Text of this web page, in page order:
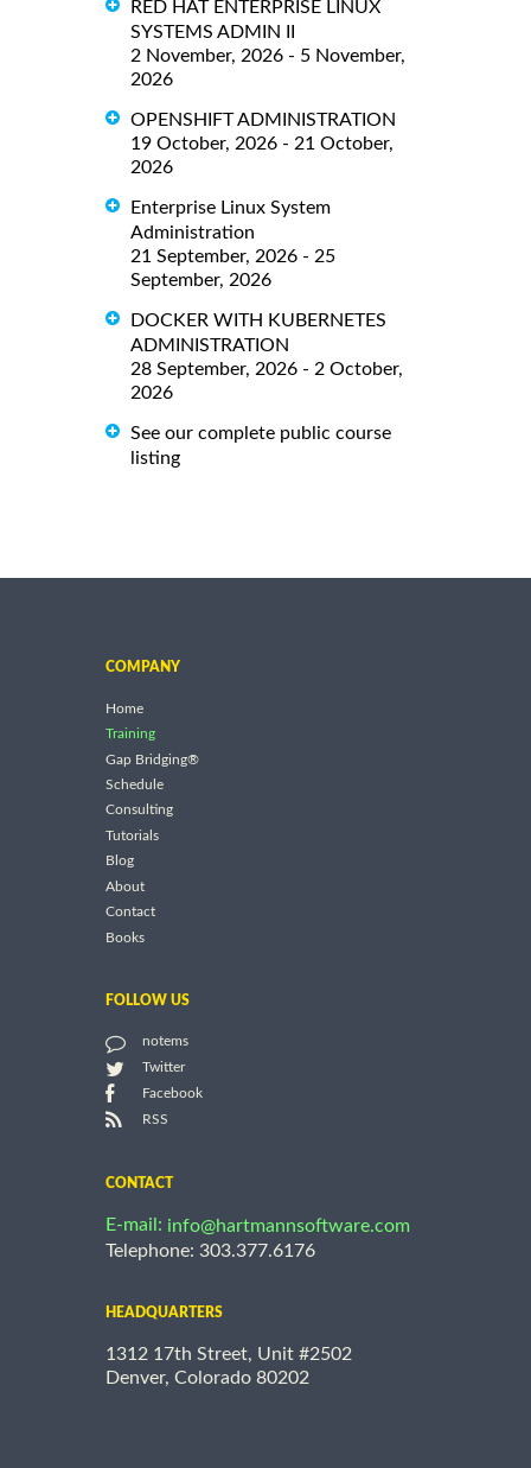
RED HAT ENTERPRISE LINUX
SYSTEMS ADMIN II
2 November, 2026 - 5 November,
2026
OPENSHIFT ADMINISTRATION
19 October, 2026 - 21 October,
2026
Enterprise Linux System
Administration
21 September, 2026 - 25
September, 2026
DOCKER WITH KUBERNETES
ADMINISTRATION
28 September, 2026 - 2 October,
2026
See our complete public course
listing
COMPANY
Home
Training
Gap Bridging®
Schedule
Consulting
Tutorials
Blog
About
Contact
Books
FOLLOW US
notems
Twitter
Facebook
RSS
CONTACT
E-mail: info@hartmannsoftware.com
Telephone: 303.377.6176
HEADQUARTERS
1312 17th Street, Unit #2502
Denver, Colorado 80202